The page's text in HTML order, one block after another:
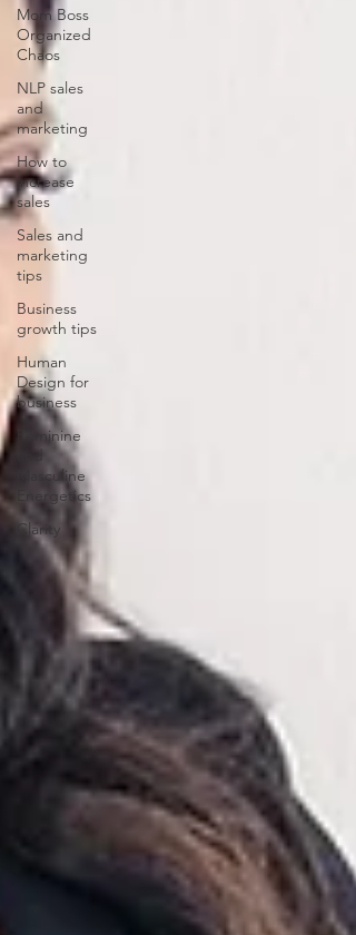
Mom Boss
Organized
Chaos
NLP sales
and
marketing
How to
increase
sales
Sales and
marketing
tips
Business
growth tips
Human
Design for
business
Feminine
and
Masculine
Energetics
Clarity